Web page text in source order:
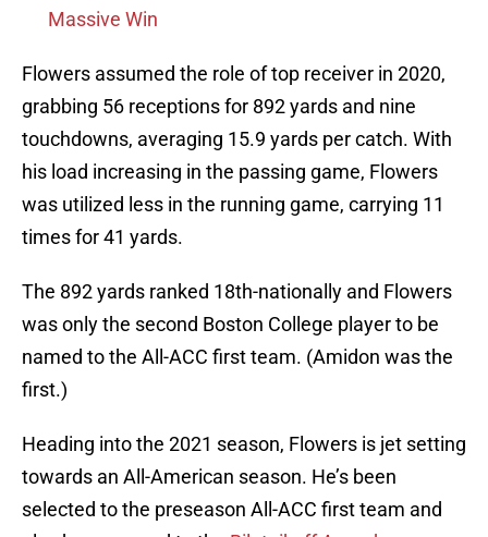
Massive Win
Flowers assumed the role of top receiver in 2020,
grabbing 56 receptions for 892 yards and nine
touchdowns, averaging 15.9 yards per catch. With
his load increasing in the passing game, Flowers
was utilized less in the running game, carrying 11
times for 41 yards.
The 892 yards ranked 18th-nationally and Flowers
was only the second Boston College player to be
named to the All-ACC first team. (Amidon was the
first.)
Heading into the 2021 season, Flowers is jet setting
towards an All-American season. He’s been
selected to the preseason All-ACC first team and